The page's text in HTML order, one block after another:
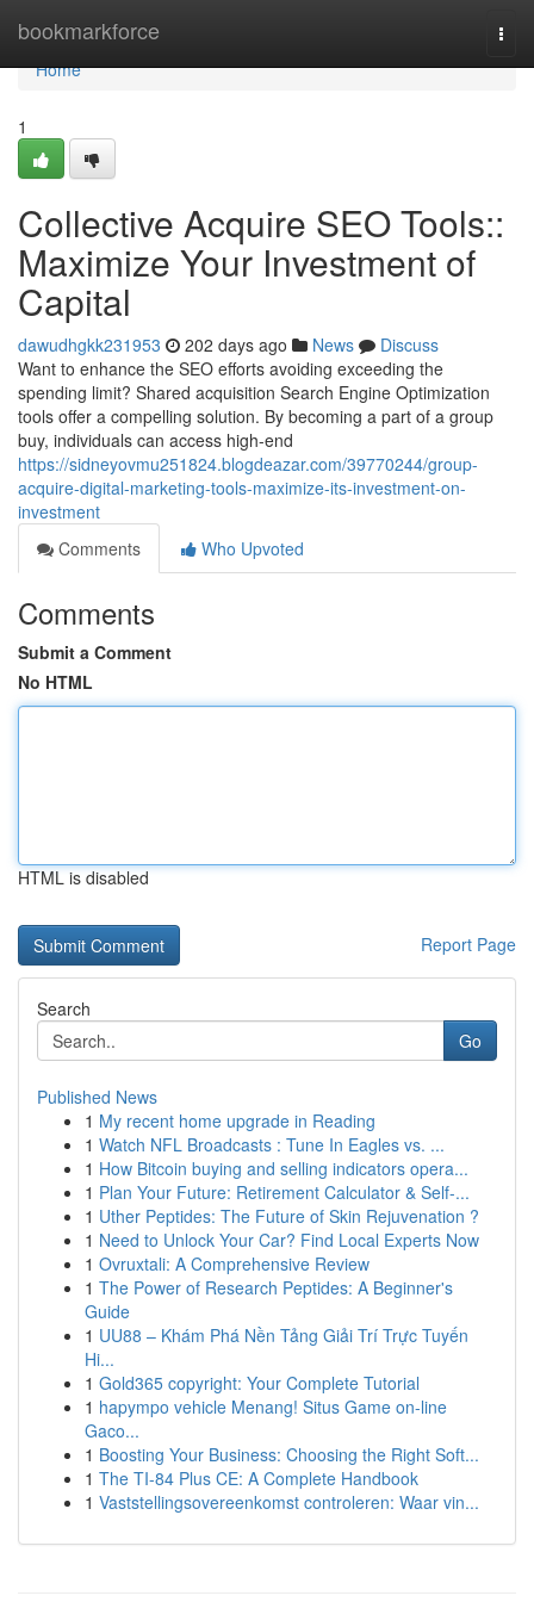
bookmarkforce
Home
Home
1
Collective Acquire SEO Tools::
Maximize Your Investment of
Capital
dawudhgkk231953 202 days ago News
Discuss
Want to enhance the SEO efforts avoiding exceeding the
spending limit? Shared acquisition Search Engine Optimization
tools offer a compelling solution. By becoming a part of a group
buy, individuals can access high-end
https://sidneyovmu251824.blogdeazar.com/39770244/group-
acquire-digital-marketing-tools-maximize-its-investment-on-
investment
Comments
Who Upvoted
Comments
Submit a Comment
No HTML
HTML is disabled
Report Page
Search
Go
Published News
1 My recent home upgrade in Reading
1 Watch NFL Broadcasts : Tune In Eagles vs. ...
1 How Bitcoin buying and selling indicators opera...
1 Plan Your Future: Retirement Calculator & Self-...
1 Uther Peptides: The Future of Skin Rejuvenation ?
1 Need to Unlock Your Car? Find Local Experts Now
1 Ovruxtali: A Comprehensive Review
1 The Power of Research Peptides: A Beginner's
Guide
1 UU88 – Khám Phá Nền Tảng Giải Trí Trực Tuyến
Hi...
1 Gold365 copyright: Your Complete Tutorial
1 hapympo vehicle Menang! Situs Game on-line
Gaco...
1 Boosting Your Business: Choosing the Right Soft...
1 The TI-84 Plus CE: A Complete Handbook
1 Vaststellingsovereenkomst controleren: Waar vin...